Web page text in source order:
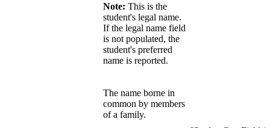
Note: This is the
student's legal name.
If the legal name field
is not populated, the
student's preferred
name is reported.
The name borne in
common by members
of a family.